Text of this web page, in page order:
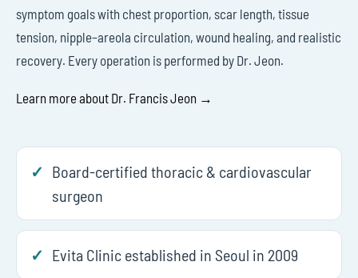
symptom goals with chest proportion, scar length, tissue
tension, nipple–areola circulation, wound healing, and realistic
recovery. Every operation is performed by Dr. Jeon.
Learn more about Dr. Francis Jeon →
Board-certified thoracic & cardiovascular
surgeon
Evita Clinic established in Seoul in 2009